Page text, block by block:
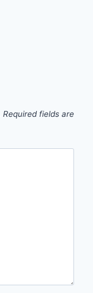
Required fields are